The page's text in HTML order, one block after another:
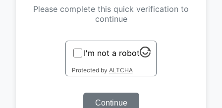
Please complete this quick verification to
continue
I'm not a robot
Protected by ALTCHA
Continue